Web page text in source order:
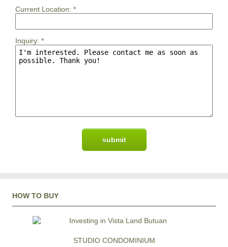
Current Location: *
Inquiry: *
HOW TO BUY
STUDIO CONDOMINIUM